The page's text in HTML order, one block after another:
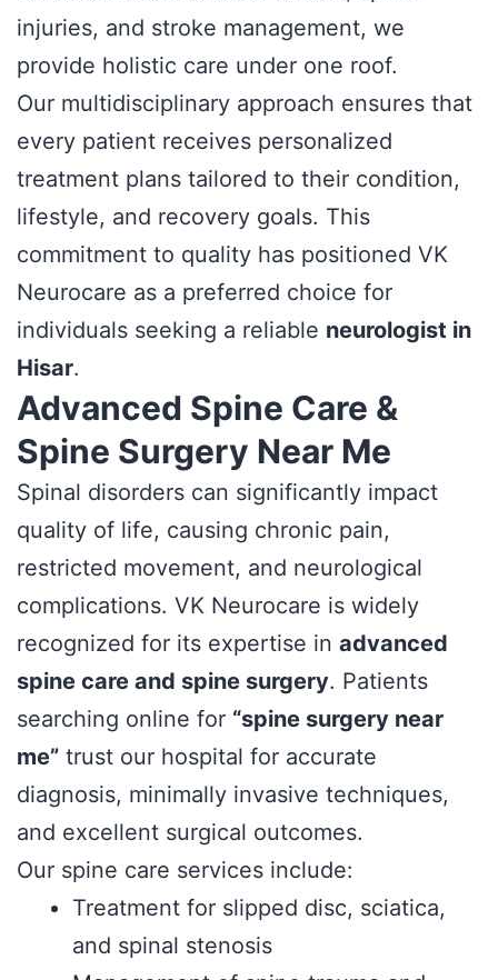
injuries, and stroke management, we
provide holistic care under one roof.
Our multidisciplinary approach ensures that
every patient receives personalized
treatment plans tailored to their condition,
lifestyle, and recovery goals. This
commitment to quality has positioned VK
Neurocare as a preferred choice for
individuals seeking a reliable neurologist in
Hisar.
Advanced Spine Care &
Spine Surgery Near Me
Spinal disorders can significantly impact
quality of life, causing chronic pain,
restricted movement, and neurological
complications. VK Neurocare is widely
recognized for its expertise in advanced
spine care and spine surgery. Patients
searching online for “spine surgery near
me” trust our hospital for accurate
diagnosis, minimally invasive techniques,
and excellent surgical outcomes.
Our spine care services include:
Treatment for slipped disc, sciatica,
and spinal stenosis